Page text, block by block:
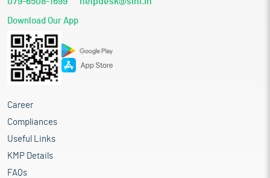
Download Our App
Career
Compliances
Useful Links
KMP Details
FAQs